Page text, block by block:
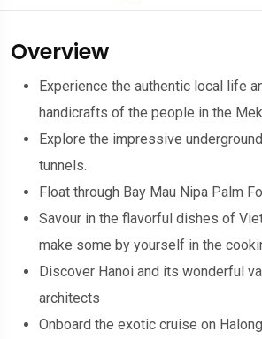
Overview
Experience the authentic local life
handicrafts of the people in the
Explore the impressive
tunnels.
Float through Bay Mau Nipa Palm
Savour in the flavorful dishes of
make some by yourself in the
Discover Hanoi and its wonderful
architects
Onboard the exotic cruise on